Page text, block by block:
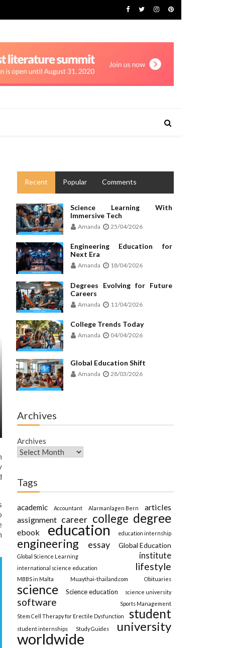
Recent Popular Comments
Science Learning With
Immersive Tech
Amanda 25/04/2026
Engineering Education for
Next Era
Amanda 18/04/2026
Degrees Evolving for Future
Careers
Amanda 11/04/2026
College Trends Today
Amanda 04/04/2026
Global Education Shift
Amanda 28/03/2026
Archives
Archives
Tags
academic Accountant Alarmanlagen Bern
articles
assignment career college degree
ebook education education internship
engineering essay Global Education
Global Science Learning institute
international science education lifestyle
MBBS in Malta Muaythai-thailand.com Obituaries
science Science education science university
software
Sports Management
Stem Cell Therapy for Erectile Dysfunction
student
student internships Study Guides university
worldwide